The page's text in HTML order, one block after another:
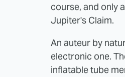
course, and only
Jupiter's Claim.
An auteur by
electronic one.
inflatable tube